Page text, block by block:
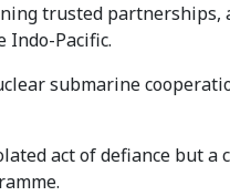
trusted partnerships,
Pacific.
submarine
act of defiance but a